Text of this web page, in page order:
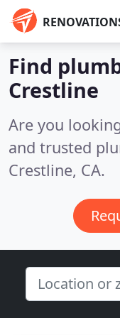
Find
Crestline
Are you
and trusted
Crestline, CA.